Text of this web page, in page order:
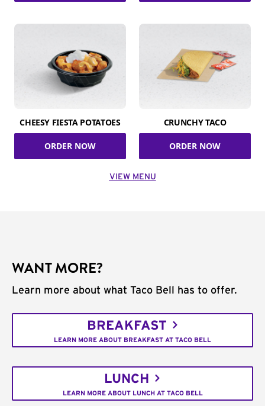
CHEESY FIESTA POTATOES
ORDER NOW
CRUNCHY TACO
ORDER NOW
VIEW MENU
WANT MORE?
Learn more about what Taco Bell has to offer.
BREAKFAST
LEARN MORE ABOUT BREAKFAST AT TACO BELL
LUNCH
LEARN MORE ABOUT LUNCH AT TACO BELL